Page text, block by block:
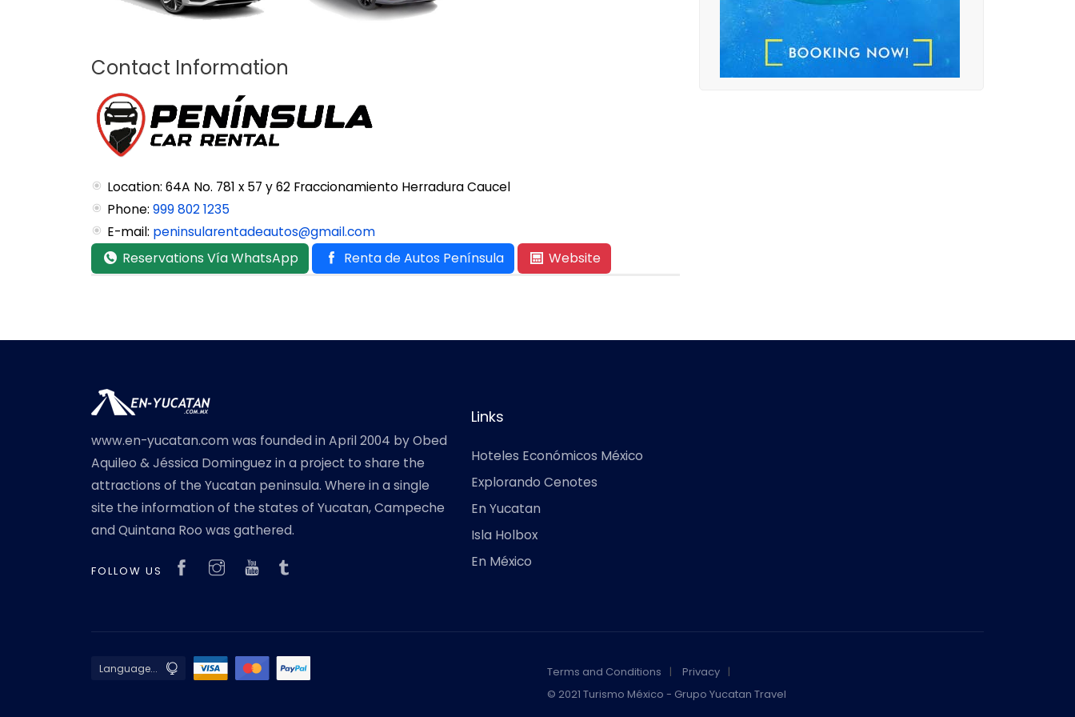
Contact Information
Location: 64A No. 781 x 57 y 62 Fraccionamiento Herradura Caucel
Phone: 999 802 1235
E-mail: peninsularentadeautos@gmail.com
Reservations Vía WhatsApp Renta de Autos Península Website
www.en-yucatan.com was founded in April 2004 by Obed
Aquileo & Jéssica Dominguez in a project to share the
attractions of the Yucatan peninsula. Where in a single
site the information of the states of Yucatan, Campeche
and Quintana Roo was gathered.
FOLLOW US
Links
Hoteles Económicos México
Explorando Cenotes
En Yucatan
Isla Holbox
En México
Terms and Conditions
Privacy
© 2021 Turismo México - Grupo Yucatan Travel